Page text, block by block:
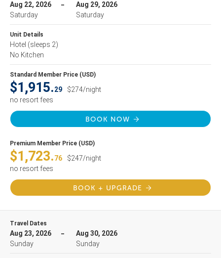
Aug 22, 2026
Saturday
Aug 29, 2026
Saturday
Unit Details
Hotel (sleeps 2)
No Kitchen
Standard Member Price (USD)
$1,915.29
$274/night
no resort fees
BOOK NOW
Premium Member Price (USD)
$1,723.76
$247/night
no resort fees
BOOK + UPGRADE
Travel Dates
Aug 23, 2026
Sunday
Aug 30, 2026
Sunday